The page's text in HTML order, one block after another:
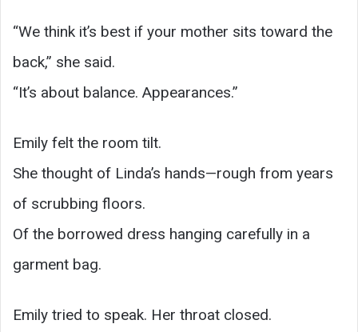
“We think it’s best if your mother sits toward the
back,” she said.
“It’s about balance. Appearances.”
Emily felt the room tilt.
She thought of Linda’s hands—rough from years
of scrubbing floors.
Of the borrowed dress hanging carefully in a
garment bag.
Emily tried to speak. Her throat closed.